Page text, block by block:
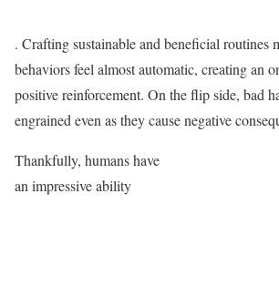
. Crafting sustainable and beneficial routines
behaviors feel almost automatic, creating an
positive reinforcement. On the flip side, bad
engrained even as they cause negative
Thankfully, humans have
an impressive ability